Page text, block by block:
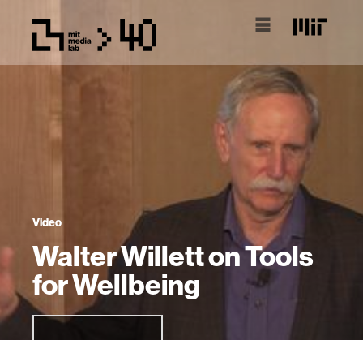
Video
Walter Willett on Tools
for Wellbeing